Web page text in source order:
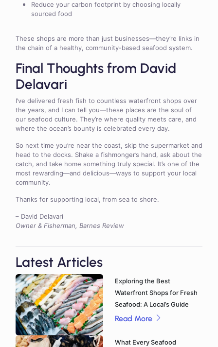
Reduce your carbon footprint by choosing locally
sourced food
These shops are more than just businesses—they’re links in
the chain of a healthy, community-based seafood system.
Final Thoughts from David
Delavari
I’ve delivered fresh fish to countless waterfront shops over
the years, and I can tell you—these places are the soul of
our seafood culture. They’re where quality meets care, and
where the ocean’s bounty is celebrated every day.
So next time you’re near the coast, skip the supermarket and
head to the docks. Shake a fishmonger’s hand, ask about the
catch, and take home something truly special. It’s one of the
most rewarding—and delicious—ways to support your local
community.
Thanks for supporting local, from sea to shore.
– David Delavari
Owner & Fisherman, Barnes Review
Latest Articles
Exploring the Best
Waterfront Shops for Fresh
Seafood: A Local’s Guide
Read More
What Every Seafood